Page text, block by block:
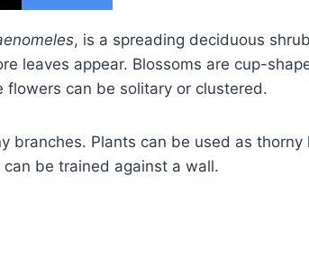
, is a spreading deciduous
leaves appear. Blossoms are cup-
flowers can be solitary or clustered.
branches. Plants can be used as
be trained against a wall.